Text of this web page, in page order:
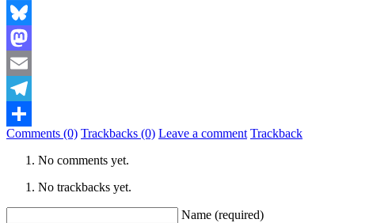
Bluesky
Mastodon
Email
Telegram
Share
Comments (0) Trackbacks (0) Leave a comment Trackback
No comments yet.
No trackbacks yet.
Name (required)